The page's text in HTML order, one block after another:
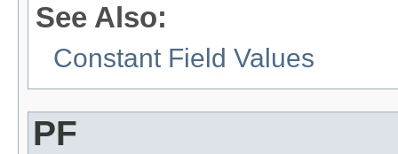
See Also:
Constant Field Values
PF